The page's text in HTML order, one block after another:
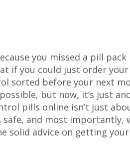
you missed a pill pack
if you could just order your
sorted before your next
but now, it’s just
pills online isn’t just
safe, and most importantly,
solid advice on getting